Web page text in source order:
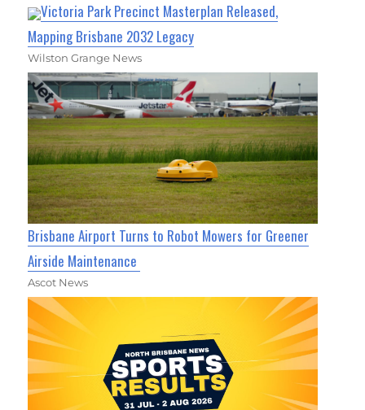
Victoria Park Precinct Masterplan Released,
Mapping Brisbane 2032 Legacy
Wilston Grange News
Brisbane Airport Turns to Robot Mowers for Greener
Airside Maintenance
Ascot News